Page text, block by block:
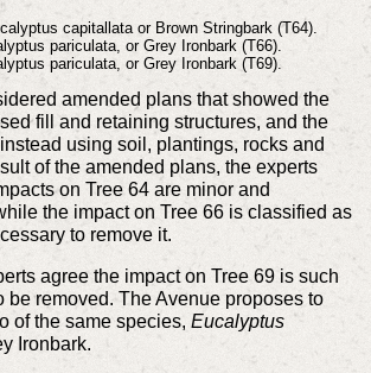
capitallata or Brown Stringbark (T64).
pariculata, or Grey Ironbark (T66).
pariculata, or Grey Ironbark (T69).
amended plans that showed the
fill and retaining structures, and the
using soil, plantings, rocks and
of the amended plans, the experts
on Tree 64 are minor and
the impact on Tree 66 is classified as
to remove it.
agree the impact on Tree 69 is such
be removed. The Avenue proposes to
of the same species, Eucalyptus
Ironbark.